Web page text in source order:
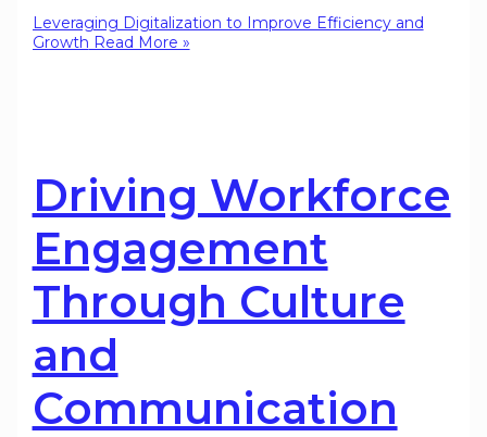
Leveraging Digitalization to Improve Efficiency and
Growth Read More »
Driving Workforce
Engagement
Through Culture
and
Communication